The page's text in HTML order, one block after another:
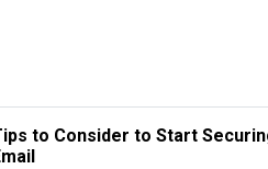
to Consider to Start